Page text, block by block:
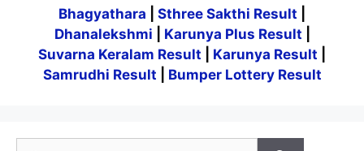
Bhagyathara Sthree Sakthi Result
Dhanalekshmi
Karunya Plus Result
Suvarna Keralam Result
Karunya Result
Samrudhi Result
Bumper Lottery Result
Search